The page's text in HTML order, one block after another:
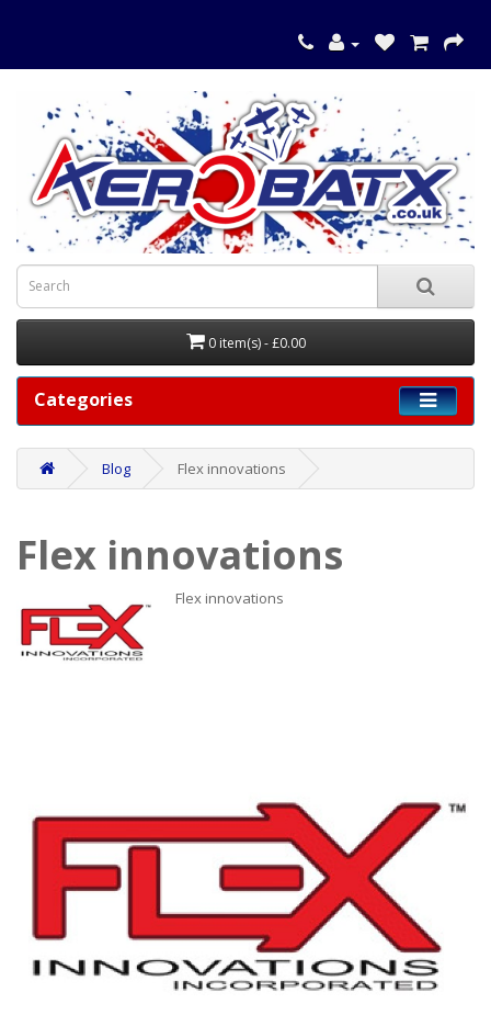
0 item(s) - £0.00
Categories
Blog Flex innovations
Flex innovations
Flex innovations